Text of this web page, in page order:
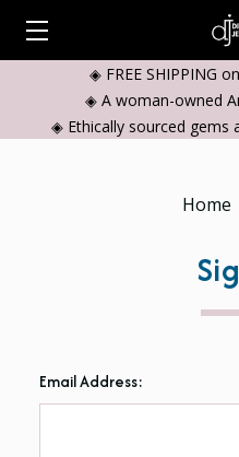
◈ FREE SHIPPING
◈ A woman-owned
◈ Ethically sourced gems
Home
Email Address: